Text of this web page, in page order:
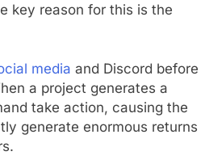
key reason for this is the
media and Discord before
a project generates a
take action, causing the
generate enormous returns